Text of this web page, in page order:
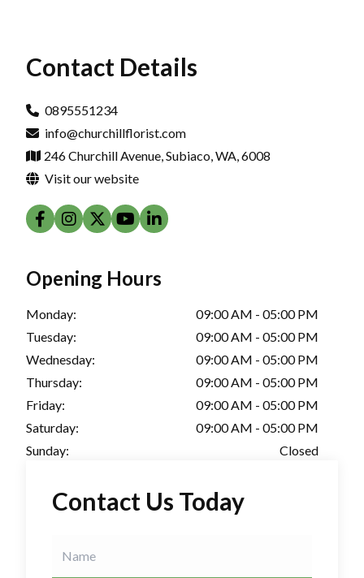
Contact Details
0895551234
info@churchillflorist.com
246 Churchill Avenue, Subiaco, WA, 6008
Visit our website
Opening Hours
Monday:
09:00 AM - 05:00 PM
Tuesday:
09:00 AM - 05:00 PM
Wednesday:
09:00 AM - 05:00 PM
Thursday:
09:00 AM - 05:00 PM
Friday:
09:00 AM - 05:00 PM
Saturday:
09:00 AM - 05:00 PM
Sunday:
Closed
Contact Us Today